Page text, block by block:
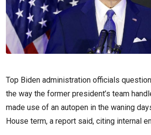
Top Biden administration officials
the way the former president’s team
made use of an autopen in the waning
House term, a report said, citing internal